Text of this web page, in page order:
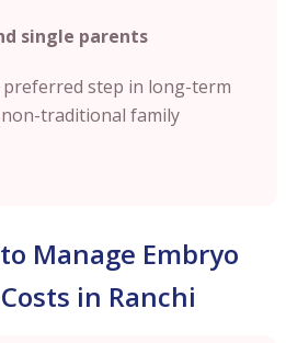
single parents
preferred step in long-term
traditional family
Manage Embryo
in Ranchi